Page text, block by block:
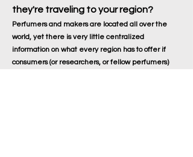
they're traveling to your region?
Perfumers and makers are located all over the
world, yet there is very little centralized
information on what every region has to offer if
consumers (or researchers, or fellow perfumers)